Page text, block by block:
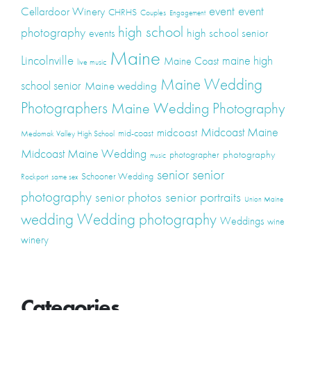
Cellardoor Winery CHRHS Couples Engagement event event
photography events high school high school senior
Lincolnville live music Maine Maine Coast maine high
school senior Maine wedding Maine Wedding
Photographers Maine Wedding Photography
Medomak Valley High School mid-coast midcoast Midcoast Maine
Midcoast Maine Wedding music photographer photography
Rockport same sex Schooner Wedding senior senior
photography senior photos senior portraits Union Maine
wedding Wedding photography Weddings wine
winery
Categories